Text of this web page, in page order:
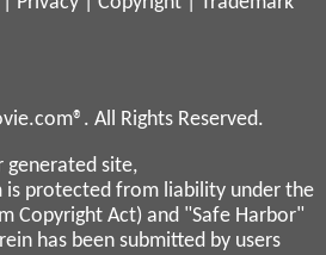
All Rights Reserved.
generated site,
is protected from liability under the
Copyright Act) and "Safe Harbor"
has been submitted by users